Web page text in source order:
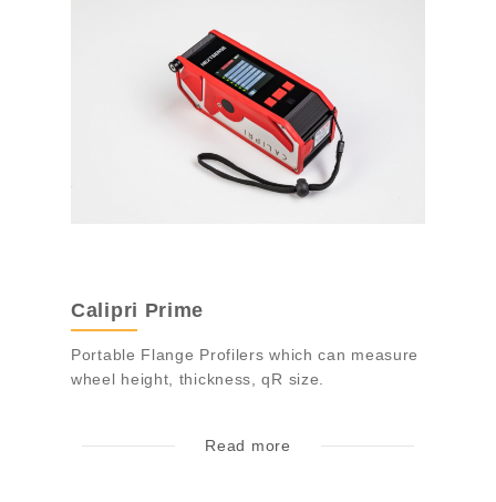
Calipri Prime
Portable Flange Profilers which can measure
wheel height, thickness, qR size.
Read more